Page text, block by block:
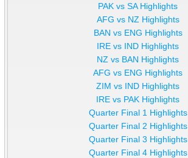
PAK vs SA Highlights
AFG vs NZ Highlights
BAN vs ENG Highlights
IRE vs IND Highlights
NZ vs BAN Highlights
AFG vs ENG Highlights
ZIM vs IND Highlights
IRE vs PAK Highlights
Quarter Final 1 Highlights
Quarter Final 2 Highlights
Quarter Final 3 Highlights
Quarter Final 4 Highlights